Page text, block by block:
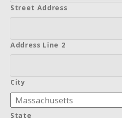
Street Address
Address Line 2
City
State